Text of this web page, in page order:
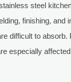
steel
finishing, and
difficult to
especially